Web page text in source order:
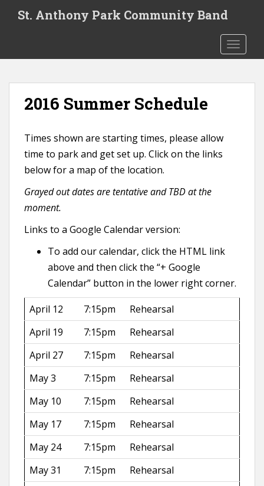
t
St. Anthony Park Community Band
2016 Summer Schedule
Times shown are starting times, please allow
time to park and get set up. Click on the links
below for a map of the location.
Grayed out dates are tentative and TBD at the
moment.
Links to a Google Calendar version:
To add our calendar, click the HTML link
above and then click the “+ Google
Calendar” button in the lower right corner.
April 12
7:15pm
Rehearsal
April 19
7:15pm
Rehearsal
April 27
7:15pm
Rehearsal
May 3
7:15pm
Rehearsal
May 10
7:15pm
Rehearsal
May 17
7:15pm
Rehearsal
May 24
7:15pm
Rehearsal
May 31
7:15pm
Rehearsal